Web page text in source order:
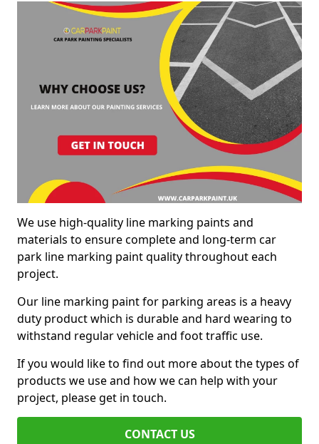
We use high-quality line marking paints and
materials to ensure complete and long-term car
park line marking paint quality throughout each
project.
Our line marking paint for parking areas is a heavy
duty product which is durable and hard wearing to
withstand regular vehicle and foot traffic use.
If you would like to find out more about the types of
products we use and how we can help with your
project, please get in touch.
CONTACT US